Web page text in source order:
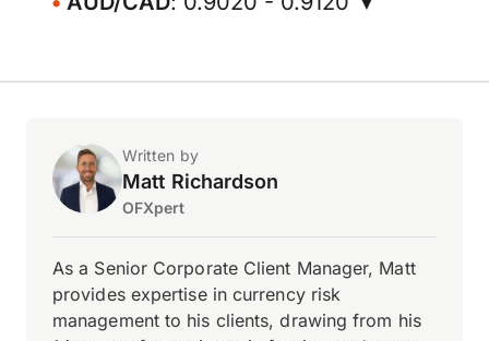
Written by
Matt Richardson
OFXpert
As a Senior Corporate Client Manager, Matt
provides expertise in currency risk
management to his clients, drawing from his